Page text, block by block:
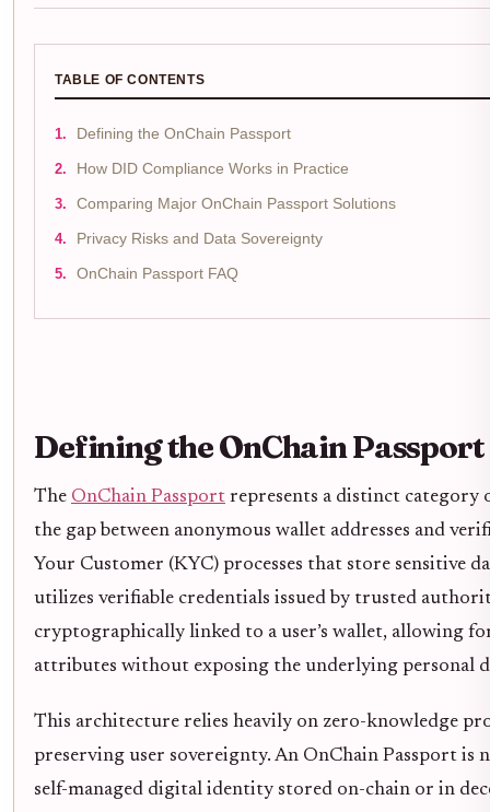
TABLE OF CONTENTS
Defining the OnChain Passport
How DID Compliance Works in Practice
Comparing Major OnChain Passport Solutions
Privacy Risks and Data Sovereignty
OnChain Passport FAQ
Defining the OnChain Passport
The OnChain Passport represents a distinct category
the gap between anonymous wallet addresses and
Your Customer (KYC) processes that store sensitive
utilizes verifiable credentials issued by trusted
cryptographically linked to a user’s wallet, allowing
attributes without exposing the underlying personal
This architecture relies heavily on zero-knowledge
preserving user sovereignty. An OnChain Passport is
self-managed digital identity stored on-chain or in